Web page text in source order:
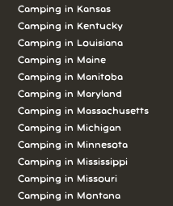
Camping in Kansas
Camping in Kentucky
Camping in Louisiana
Camping in Maine
Camping in Manitoba
Camping in Maryland
Camping in Massachusetts
Camping in Michigan
Camping in Minnesota
Camping in Mississippi
Camping in Missouri
Camping in Montana